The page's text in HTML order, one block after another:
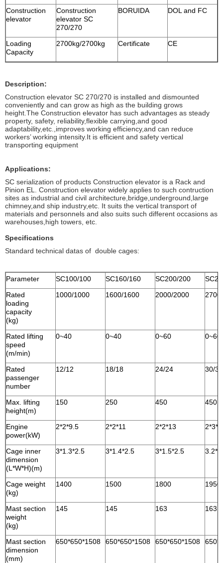
Construction
elevator
Construction
elevator SC
270/270
BORUIDA DOL and FC
Loading
Capacity
2700kg/2700kg Certificate CE
Description:
Construction elevator SC 270/270 is installed and dismounted
conveniently and can grow as high as the building grows
height.The Construction elevator has such advantages as steady
property, safety, reliability,flexible carrying,and good
adaptability,etc.,improves working efficiency,and can reduce
workers’ working intensity.It is efficient and safety vertical
transporting equipment
Applications:
SC serialization of products Construction elevator is a Rack and
Pinion EL. Construction elevator widely applies to such contruction
sites as industrial and civil architecture,bridge,underground,large
chimney,and ship industry,etc. It suits the vertical transport of
materials and personnels and also suits such different occasions as
warehouses,high towers, etc.
Specifications
Standard technical datas of double cages:
Parameter SC100/100 SC160/160 SC200/200
Rated
loading
capacity
(kg)
1000/1000 1600/1600 2000/2000
Rated lifting
speed
(m/min)
0~40 0~40 0~60 0~60
Rated
passenger
number
12/12 18/18 24/24 30/30
Max. lifting
height(m)
150 250 450 450
Engine
power(kW)
2*2*9.5 2*2*11 2*2*13
Cage inner
dimension
(L*W*H)(m)
3*1.3*2.5 3*1.4*2.5 3*1.5*2.5
Cage weight
(kg)
1400 1500 1800 1950
Mast section
weight
(kg)
145 145 163 163
Mast section
dimension
(mm)
650*650*1508 650*650*1508 650*650*1508